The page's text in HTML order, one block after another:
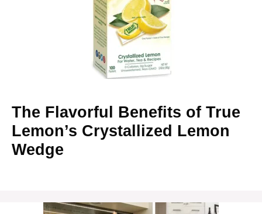
The Flavorful Benefits of True
Lemon’s Crystallized Lemon
Wedge